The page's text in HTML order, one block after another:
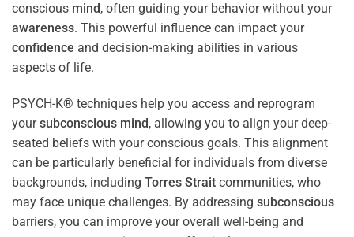
conscious mind, often guiding your behavior without your
awareness. This powerful influence can impact your
confidence and decision-making abilities in various
aspects of life.
PSYCH-K® techniques help you access and reprogram
yoursubconscious mind, allowing you to align your deep-
seated beliefs with your conscious goals. This alignment
can be particularly beneficial for individuals from diverse
backgrounds, including Torres Strait communities, who
may face unique challenges. By addressing subconscious
barriers, you can improve your overall well-being and